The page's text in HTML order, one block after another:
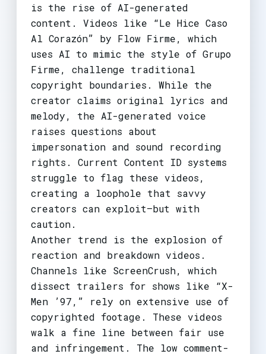
is the rise of AI-generated
content. Videos like “Le Hice Caso
Al Corazón” by Flow Firme, which
uses AI to mimic the style of Grupo
Firme, challenge traditional
copyright boundaries. While the
creator claims original lyrics and
melody, the AI-generated voice
raises questions about
impersonation and sound recording
rights. Current Content ID systems
struggle to flag these videos,
creating a loophole that savvy
creators can exploit—but with
caution.
Another trend is the explosion of
reaction and breakdown videos.
Channels like ScreenCrush, which
dissect trailers for shows like “X-
Men ’97,” rely on extensive use of
copyrighted footage. These videos
walk a fine line between fair use
and infringement. The low comment-